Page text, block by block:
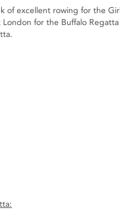
of excellent rowing for the
London for the Buffalo